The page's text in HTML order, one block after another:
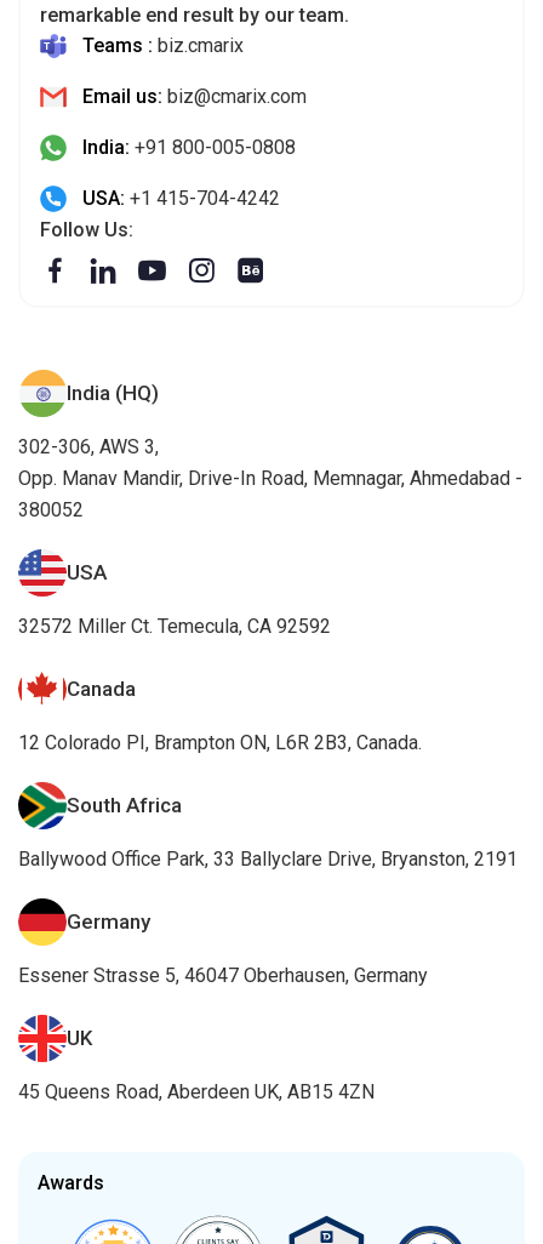
remarkable end result by our team.
Teams : biz.cmarix
Email us: biz@cmarix.com
India: +91 800-005-0808
USA: +1 415-704-4242
Follow Us:
India (HQ)
302-306, AWS 3,
Opp. Manav Mandir, Drive-In Road, Memnagar, Ahmedabad -
380052
USA
32572 Miller Ct. Temecula, CA 92592
Canada
12 Colorado PI, Brampton ON, L6R 2B3, Canada.
South Africa
Ballywood Office Park, 33 Ballyclare Drive, Bryanston, 2191
Germany
Essener Strasse 5, 46047 Oberhausen, Germany
UK
45 Queens Road, Aberdeen UK, AB15 4ZN
Awards